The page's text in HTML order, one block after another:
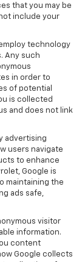
that you may be
include your
technology
Any such
in order to
of potential
is collected
and does not link
advertising
users navigate
to enhance
Google is
maintaining the
ads safe,
visitor
information.
content
Google collects